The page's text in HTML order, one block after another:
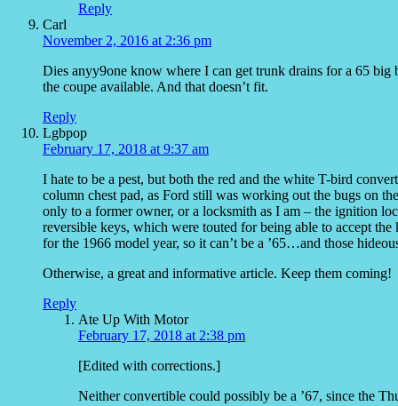
Reply
Carl
November 2, 2016 at 2:36 pm
Dies anyy9one know where I can get trunk drains for a 65
the coupe available. And that doesn’t fit.
Reply
Lgbpop
February 17, 2018 at 9:37 am
I hate to be a pest, but both the red and the white T-bird
column chest pad, as Ford still was working out the bugs on
only to a former owner, or a locksmith as I am – the ignition
reversible keys, which were touted for being able to accept
for the 1966 model year, so it can’t be a ’65…and those
Otherwise, a great and informative article. Keep them coming!
Reply
Ate Up With Motor
February 17, 2018 at 2:38 pm
[Edited with corrections.]
Neither convertible could possibly be a ’67, since the